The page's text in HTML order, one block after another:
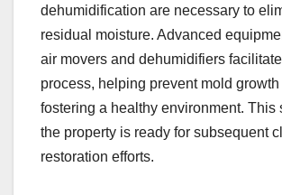
dehumidification are necessary to
residual moisture. Advanced
air movers and dehumidifiers
process, helping prevent mold growth
fostering a healthy environment. This
the property is ready for subsequent
restoration efforts.